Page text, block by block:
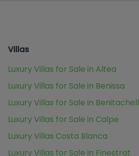
Villas
Luxury Villas for Sale in Altea
Luxury Villas for Sale in Benissa
Luxury Villas for Sale in Benitachell
Luxury Villas for Sale in Calpe
Luxury Villas Costa Blanca
Luxury Villas for Sale in Finestrat